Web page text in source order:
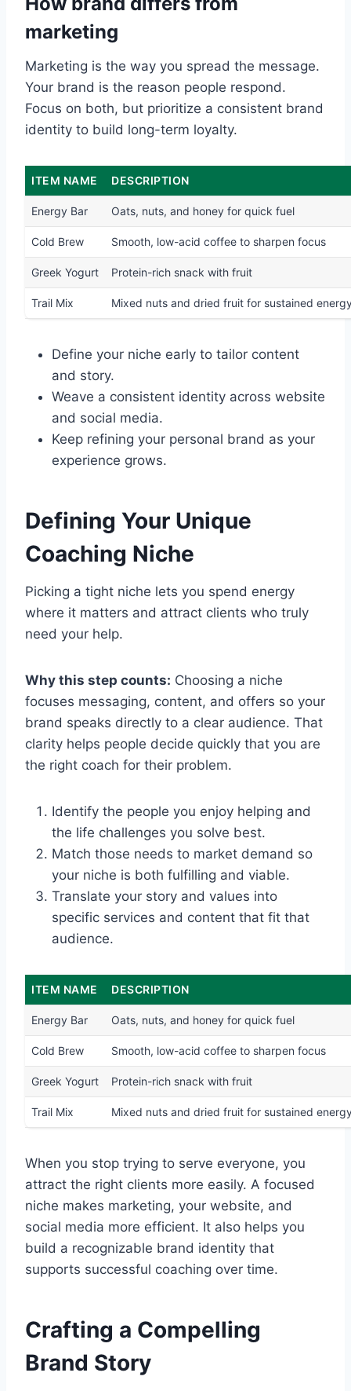
marketing
Marketing is the way you spread the message.
Your brand is the reason people respond.
Focus on both, but prioritize a consistent brand
identity to build long-term loyalty.
ITEM NAME DESCRIPTION
Energy Bar Oats, nuts, and honey for quick fuel
Cold Brew Smooth, low-acid coffee to sharpen focus
Greek Yogurt Protein-rich snack with fruit
Trail Mix Mixed nuts and dried fruit for sustained
Define your niche early to tailor content
and story.
Weave a consistent identity across website
and social media.
Keep refining your personal brand as your
experience grows.
Defining Your Unique
Coaching Niche
Picking a tight niche lets you spend energy
where it matters and attract clients who truly
need your help.
Why this step counts: Choosing a niche
focuses messaging, content, and offers so your
brand speaks directly to a clear audience. That
clarity helps people decide quickly that you are
the right coach for their problem.
Identify the people you enjoy helping and
the life challenges you solve best.
Match those needs to market demand so
your niche is both fulfilling and viable.
Translate your story and values into
specific services and content that fit that
audience.
ITEM NAME DESCRIPTION
Energy Bar Oats, nuts, and honey for quick fuel
Cold Brew Smooth, low-acid coffee to sharpen focus
Greek Yogurt Protein-rich snack with fruit
Trail Mix Mixed nuts and dried fruit for sustained
When you stop trying to serve everyone, you
attract the right clients more easily. A focused
niche makes marketing, your website, and
social media more efficient. It also helps you
build a recognizable brand identity that
supports successful coaching over time.
Crafting a Compelling
Brand Story